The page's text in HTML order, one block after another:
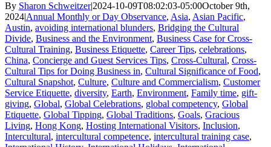
By Sharon Schweitzer|2024-10-09T08:02:03-05:00October 9th,
2024|Annual Monthly or Day Observance, Asia, Asian Pacific,
Austin, avoiding international blunders, Bridging the Cultural
Divide, Business and the Environment, Business Case for Cross-
Cultural Training, Business Etiquette, Career Tips, celebrations,
China, Concierge and Guest Services Tips, Cross-Cultural, Cross-
Cultural Tips for Doing Business in, Cultural Significance of Food,
Cultural Snapshot, Culture, Culture and Commercialism, Customer
Service Etiquette, diversity, Earth, Environment, Family time, gift-
giving, Global, Global Celebrations, global competency, Global
Etiquette, Global Tipping, Global Traditions, Goals, Gracious
Living, Hong Kong, Hosting International Visitors, Inclusion,
Intercultural, intercultural competence, intercultural training case,